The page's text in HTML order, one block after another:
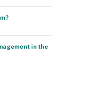
in the